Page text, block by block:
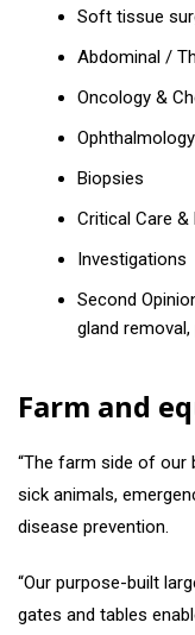
Soft tissue
Abdominal /
Oncology &
Biopsies
Critical Care &
Investigations
Second
gland
Farm and
“The farm side of our
sick animals,
disease prevention.
“Our purpose-built
gates and tables